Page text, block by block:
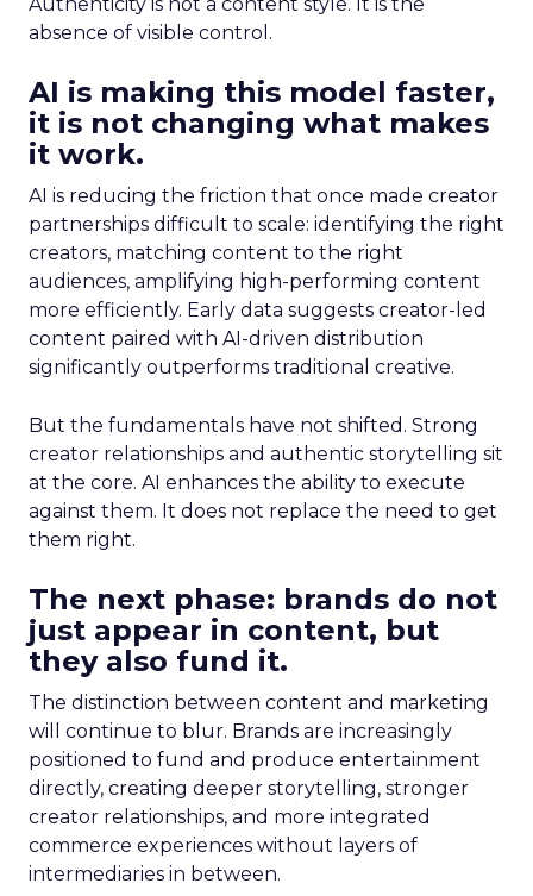
absence of visible control.
AI is making this model faster,
it is not changing what makes
it work.
AI is reducing the friction that once made creator
partnerships difficult to scale: identifying the right
creators, matching content to the right
audiences, amplifying high-performing content
more efficiently. Early data suggests creator-led
content paired with AI-driven distribution
significantly outperforms traditional creative.
But the fundamentals have not shifted. Strong
creator relationships and authentic storytelling sit
at the core. AI enhances the ability to execute
against them. It does not replace the need to get
them right.
The next phase: brands do not
just appear in content, but
they also fund it.
The distinction between content and marketing
will continue to blur. Brands are increasingly
positioned to fund and produce entertainment
directly, creating deeper storytelling, stronger
creator relationships, and more integrated
commerce experiences without layers of
intermediaries in between.